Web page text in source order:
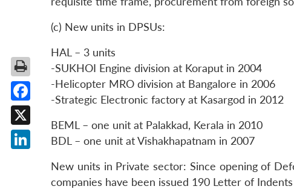
(c) New units in DPSUs:
HAL – 3 units
-SUKHOI Engine division at Koraput in 2004
-Helicopter MRO division at Bangalore in 2006
-Strategic Electronic factory at Kasargod in 2012
BEML – one unit at Palakkad, Kerala in 2010
BDL – one unit at Vishakhapatnam in 2007
New units in Private sector: Since opening of
companies have been issued 190 Letter of
Facebook
X